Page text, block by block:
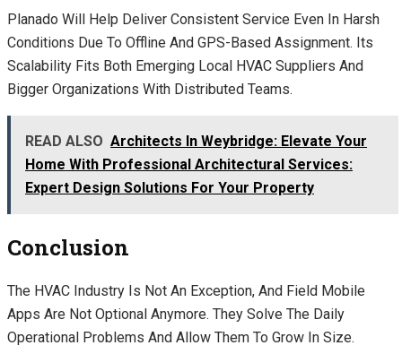
Planado Will Help Deliver Consistent Service Even In Harsh
Conditions Due To Offline And GPS-Based Assignment. Its
Scalability Fits Both Emerging Local HVAC Suppliers And
Bigger Organizations With Distributed Teams.
READ ALSO Architects In Weybridge: Elevate Your
Home With Professional Architectural Services:
Expert Design Solutions For Your Property
Conclusion
The HVAC Industry Is Not An Exception, And Field Mobile
Apps Are Not Optional Anymore. They Solve The Daily
Operational Problems And Allow Them To Grow In Size.